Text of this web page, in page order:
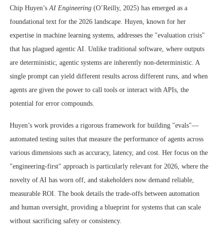
Chip Huyen’sAI Engineering (O’Reilly, 2025) has emerged as a
foundational text for the 2026 landscape. Huyen, known for her
expertise in machine learning systems, addresses the "evaluation crisis"
that has plagued agentic AI. Unlike traditional software, where outputs
are deterministic, agentic systems are inherently non-deterministic. A
single prompt can yield different results across different runs, and when
agents are given the power to call tools or interact with APIs, the
potential for error compounds.
Huyen’s work provides a rigorous framework for building "evals"—
automated testing suites that measure the performance of agents across
various dimensions such as accuracy, latency, and cost. Her focus on the
"engineering-first" approach is particularly relevant for 2026, where the
novelty of AI has worn off, and stakeholders now demand reliable,
measurable ROI. The book details the trade-offs between automation
and human oversight, providing a blueprint for systems that can scale
without sacrificing safety or consistency.